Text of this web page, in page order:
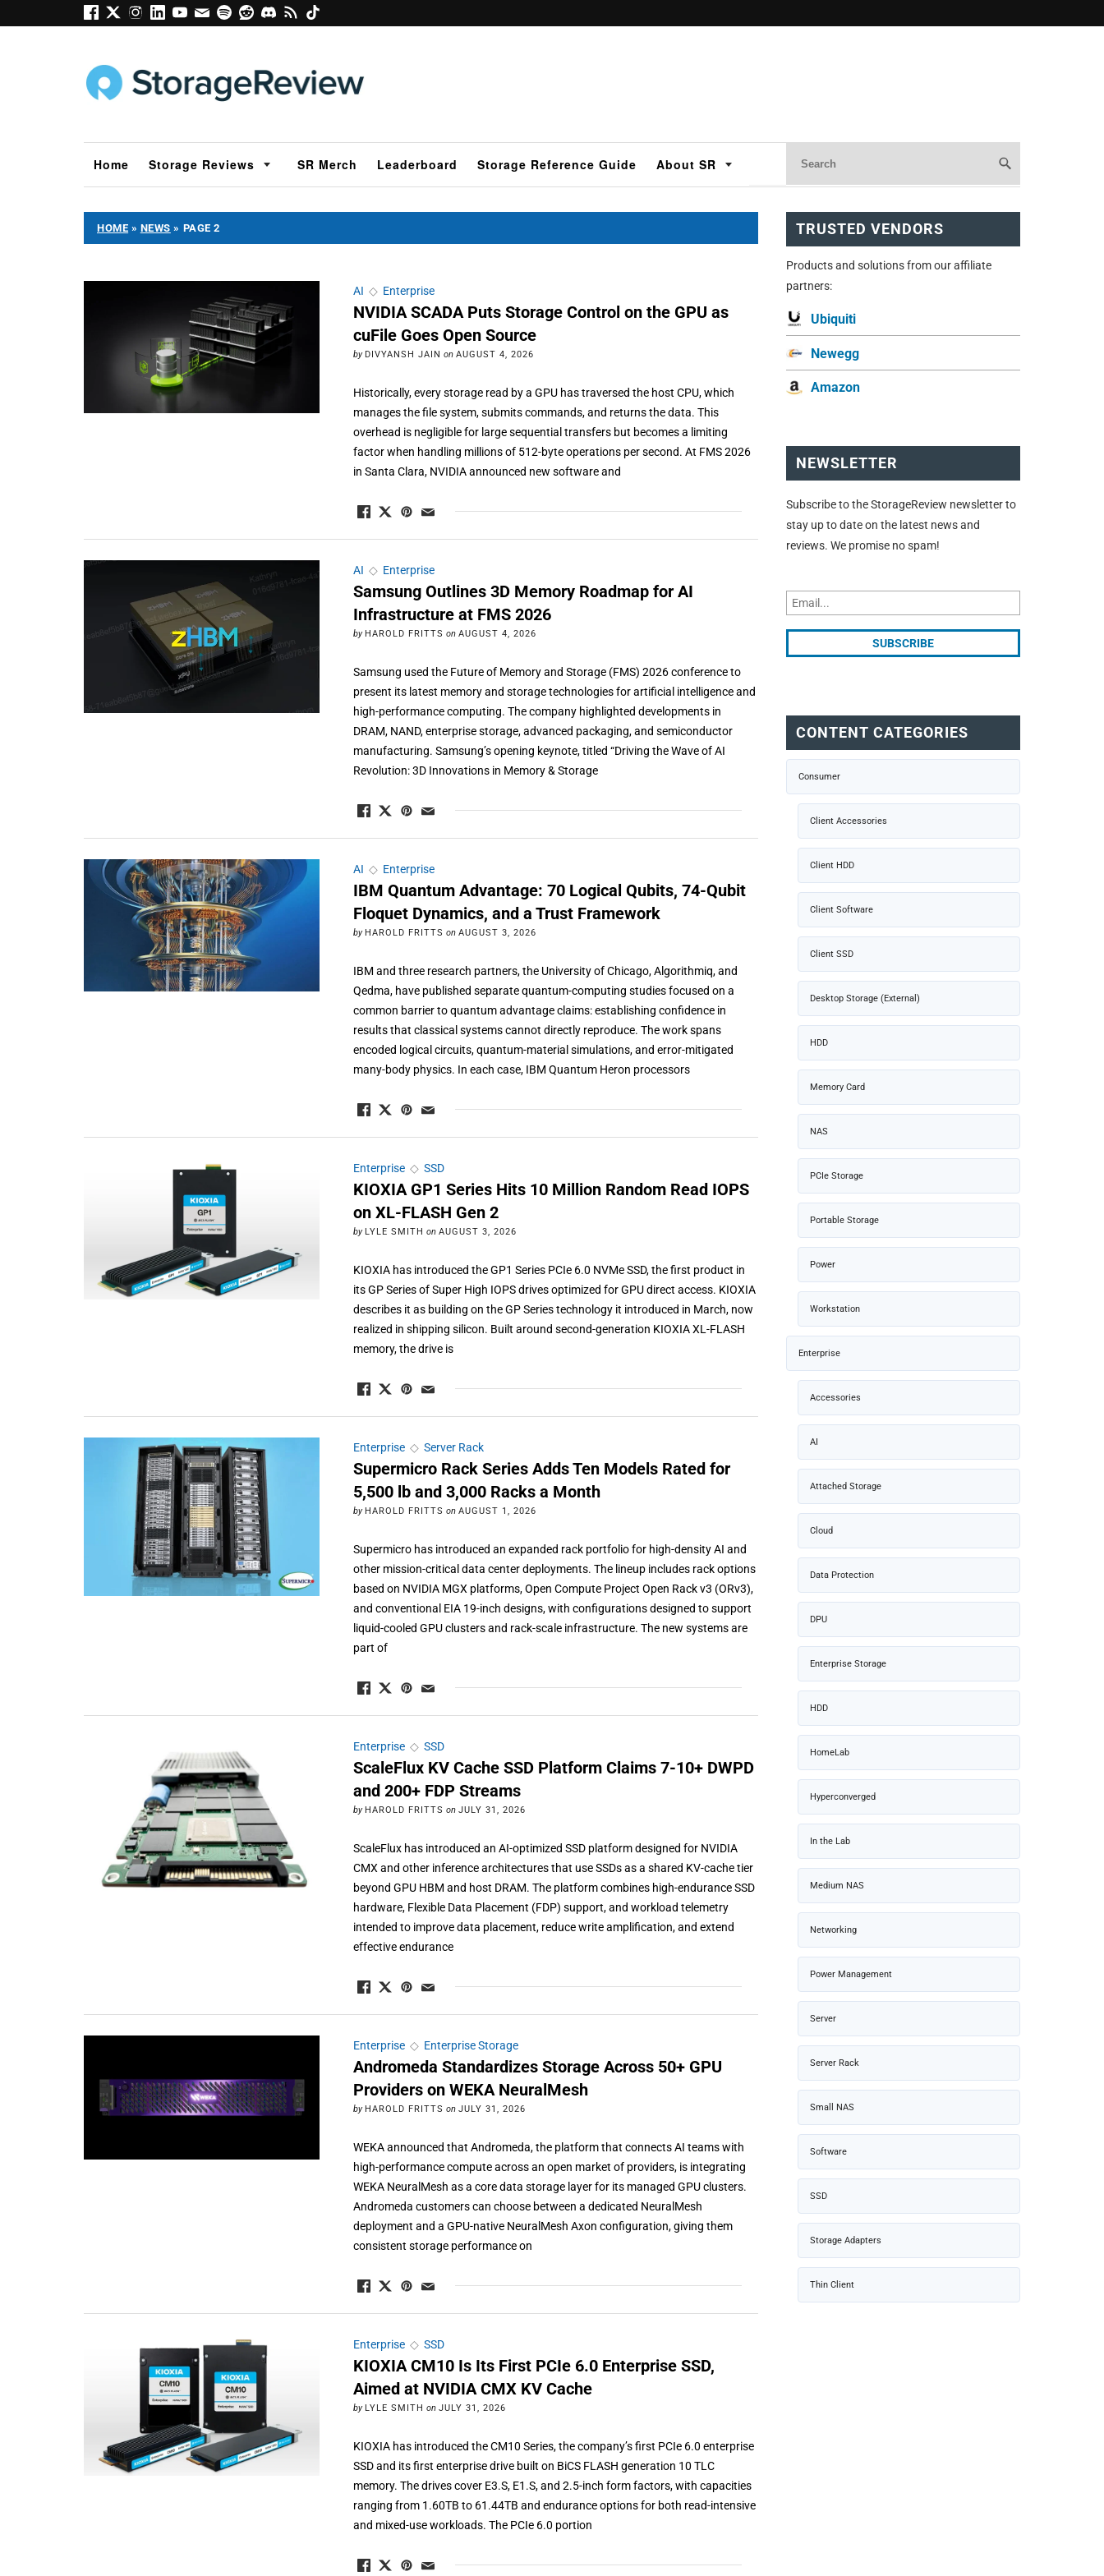
Home Storage Reviews SR Merch Leaderboard Storage Reference Guide About SR
HOME » NEWS » PAGE 2
AI ◇ Enterprise
NVIDIA SCADA Puts Storage Control on the GPU as
cuFile Goes Open Source
by DIVYANSH JAIN on AUGUST 4, 2026
Historically, every storage read by a GPU has traversed the host CPU, which
manages the file system, submits commands, and returns the data. This
overhead is negligible for large sequential transfers but becomes a limiting
factor when handling millions of 512-byte operations per second. At FMS 2026
in Santa Clara, NVIDIA announced new software and
AI ◇ Enterprise
Samsung Outlines 3D Memory Roadmap for AI
Infrastructure at FMS 2026
by HAROLD FRITTS on AUGUST 4, 2026
Samsung used the Future of Memory and Storage (FMS) 2026 conference to
present its latest memory and storage technologies for artificial intelligence and
high-performance computing. The company highlighted developments in
DRAM, NAND, enterprise storage, advanced packaging, and semiconductor
manufacturing. Samsung’s opening keynote, titled “Driving the Wave of AI
Revolution: 3D Innovations in Memory & Storage
AI ◇ Enterprise
IBM Quantum Advantage: 70 Logical Qubits, 74-Qubit
Floquet Dynamics, and a Trust Framework
by HAROLD FRITTS on AUGUST 3, 2026
IBM and three research partners, the University of Chicago, Algorithmiq, and
Qedma, have published separate quantum-computing studies focused on a
common barrier to quantum advantage claims: establishing confidence in
results that classical systems cannot directly reproduce. The work spans
encoded logical circuits, quantum-material simulations, and error-mitigated
many-body physics. In each case, IBM Quantum Heron processors
Enterprise ◇SSD
KIOXIA GP1 Series Hits 10 Million Random Read IOPS
on XL-FLASH Gen 2
by LYLE SMITH on AUGUST 3, 2026
KIOXIA has introduced the GP1 Series PCIe 6.0 NVMe SSD, the first product in
its GP Series of Super High IOPS drives optimized for GPU direct access. KIOXIA
describes it as building on the GP Series technology it introduced in March, now
realized in shipping silicon. Built around second-generation KIOXIA XL-FLASH
memory, the drive is
Enterprise ◇Server Rack
Supermicro Rack Series Adds Ten Models Rated for
5,500 lb and 3,000 Racks a Month
by HAROLD FRITTS on AUGUST 1, 2026
Supermicro has introduced an expanded rack portfolio for high-density AI and
other mission-critical data center deployments. The lineup includes rack options
based on NVIDIA MGX platforms, Open Compute Project Open Rack v3 (ORv3),
and conventional EIA 19-inch designs, with configurations designed to support
liquid-cooled GPU clusters and rack-scale infrastructure. The new systems are
part of
Enterprise ◇SSD
ScaleFlux KV Cache SSD Platform Claims 7-10+ DWPD
and 200+ FDP Streams
by HAROLD FRITTS on JULY 31, 2026
ScaleFlux has introduced an AI-optimized SSD platform designed for NVIDIA
CMX and other inference architectures that use SSDs as a shared KV-cache tier
beyond GPU HBM and host DRAM. The platform combines high-endurance SSD
hardware, Flexible Data Placement (FDP) support, and workload telemetry
intended to improve data placement, reduce write amplification, and extend
effective endurance
Enterprise ◇ Enterprise Storage
Andromeda Standardizes Storage Across 50+ GPU
Providers on WEKA NeuralMesh
by HAROLD FRITTS on JULY 31, 2026
WEKA announced that Andromeda, the platform that connects AI teams with
high-performance compute across an open market of providers, is integrating
WEKA NeuralMesh as a core data storage layer for its managed GPU clusters.
Andromeda customers can choose between a dedicated NeuralMesh
deployment and a GPU-native NeuralMesh Axon configuration, giving them
consistent storage performance on
Enterprise ◇SSD
KIOXIA CM10 Is Its First PCIe 6.0 Enterprise SSD,
Aimed at NVIDIA CMX KV Cache
by LYLE SMITH on JULY 31, 2026
KIOXIA has introduced the CM10 Series, the company’s first PCIe 6.0 enterprise
SSD and its first enterprise drive built on BiCS FLASH generation 10 TLC
memory. The drives cover E3.S, E1.S, and 2.5-inch form factors, with capacities
ranging from 1.60TB to 61.44TB and endurance options for both read-intensive
and mixed-use workloads. The PCIe 6.0 portion
TRUSTED VENDORS
Products and solutions from our affiliate
partners:
Ubiquiti
Newegg
Amazon
NEWSLETTER
Subscribe to the StorageReview newsletter to
stay up to date on the latest news and
reviews. We promise no spam!
CONTENT CATEGORIES
Consumer
Client Accessories
Client HDD
Client Software
Client SSD
Desktop Storage (External)
HDD
Memory Card
NAS
PCIe Storage
Portable Storage
Power
Workstation
Enterprise
Accessories
AI
Attached Storage
Cloud
Data Protection
DPU
Enterprise Storage
HDD
HomeLab
Hyperconverged
In the Lab
Medium NAS
Networking
Power Management
Server
Server Rack
Small NAS
Software
SSD
Storage Adapters
Thin Client